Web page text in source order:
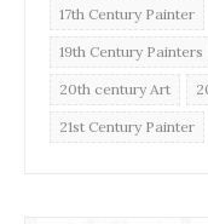
17th Century Painter
19th Century Painters
20th century Art
21st Century Painter